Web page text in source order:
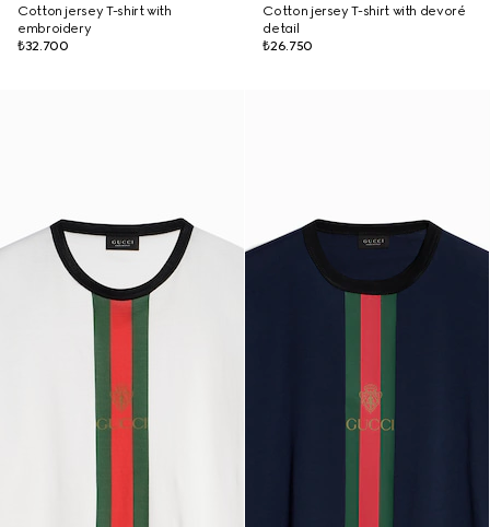
Cotton jersey T-shirt with
embroidery
₺32.700
Cotton jersey T-shirt with devoré
detail
₺26.750